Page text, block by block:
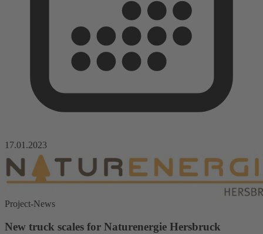
17.01.2023
Project-News
New truck scales for Naturenergie Hersbruck